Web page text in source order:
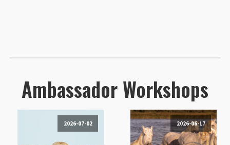
Ambassador Workshops
2026-07-02 2026-06-17